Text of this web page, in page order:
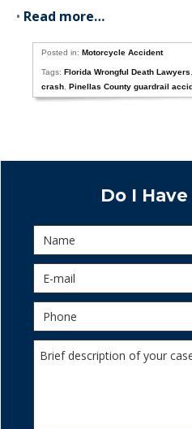
• Read more…
Posted in:Motorcycle Accident
Tags:Florida Wrongful Death Lawyers
crash ,Pinellas County guardrail
Do I Have